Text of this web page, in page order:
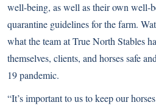
well-being, as well as their own well-
quarantine guidelines for the farm.
what the team at True North Stables
themselves, clients, and horses safe
19 pandemic.
“It’s important to us to keep our